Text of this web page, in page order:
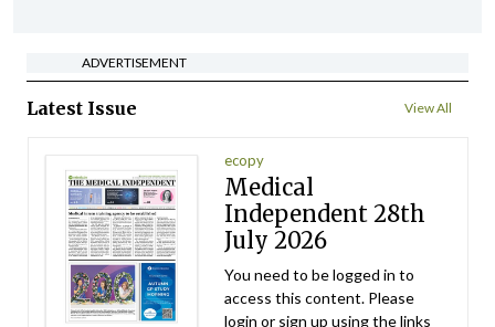
ADVERTISEMENT
Latest Issue View All
ecopy
Medical
Independent 28th
July 2026
You need to be logged in to
access this content. Please
login or sign up using the links